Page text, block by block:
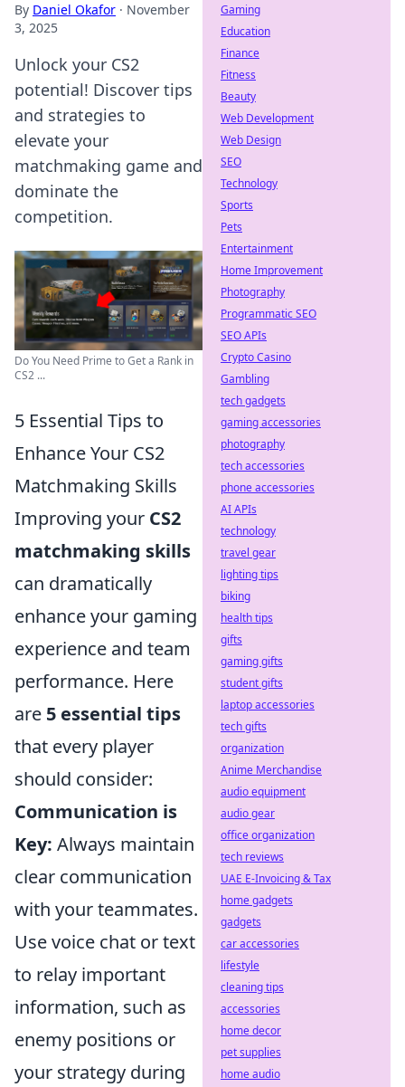
By Daniel Okafor · November
3, 2025
Unlock your CS2
potential! Discover tips
and strategies to
elevate your
matchmaking game and
dominate the
competition.
Do You Need Prime to Get a Rank in
CS2 ...
5 Essential Tips to
Enhance Your CS2
Matchmaking Skills
Improving your CS2
matchmaking skills
can dramatically
enhance your gaming
experience and team
performance. Here
are 5 essential tips
that every player
should consider:
Communication is
Key: Always maintain
clear communication
with your teammates.
Use voice chat or text
to relay important
information, such as
enemy positions or
your strategy during
Gaming
Education
Finance
Fitness
Beauty
Web Development
Web Design
SEO
Technology
Sports
Pets
Entertainment
Home Improvement
Photography
Programmatic SEO
SEO APIs
Crypto Casino
Gambling
tech gadgets
gaming accessories
photography
tech accessories
phone accessories
AI APIs
technology
travel gear
lighting tips
biking
health tips
gifts
gaming gifts
student gifts
laptop accessories
tech gifts
organization
Anime Merchandise
audio equipment
audio gear
office organization
tech reviews
UAE E-Invoicing & Tax
home gadgets
gadgets
car accessories
lifestyle
cleaning tips
accessories
home decor
pet supplies
home audio